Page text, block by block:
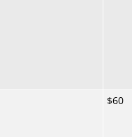
$60